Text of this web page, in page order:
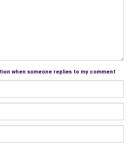
aground on the thick shell bank and
bow and into the centre of the boat.
the water from his waterlogged
that caught the sun’s rays,
when someone replies to my comment